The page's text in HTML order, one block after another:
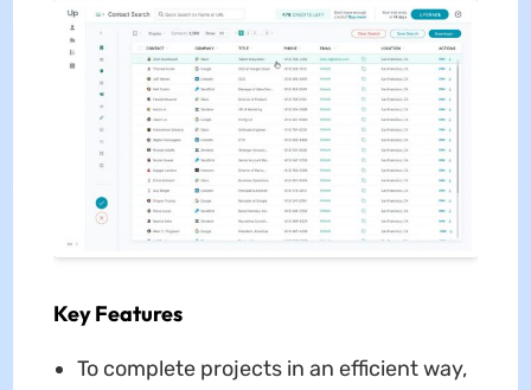
Key Features
To complete projects in an efficient way,